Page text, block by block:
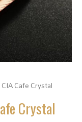
Cafe Crystal
Crystal